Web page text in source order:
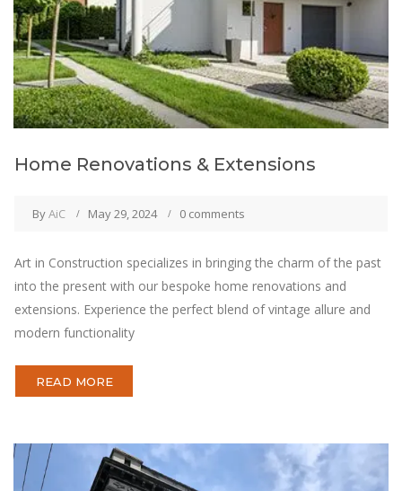
Home Renovations & Extensions
ByAiC May 29, 2024 0 comments
Art in Construction specializes in bringing the charm of the past
into the present with our bespoke home renovations and
extensions. Experience the perfect blend of vintage allure and
modern functionality
READ MORE